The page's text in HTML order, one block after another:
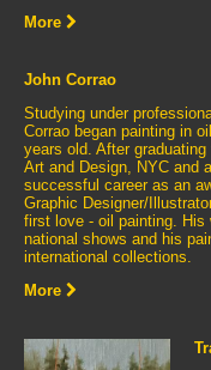
More
John Corrao
Studying under
Corrao began painting in
years old. After
Art and Design, NYC and
successful career as an
Graphic Designer/
first love - oil painting. His
national shows and his
international collections.
More